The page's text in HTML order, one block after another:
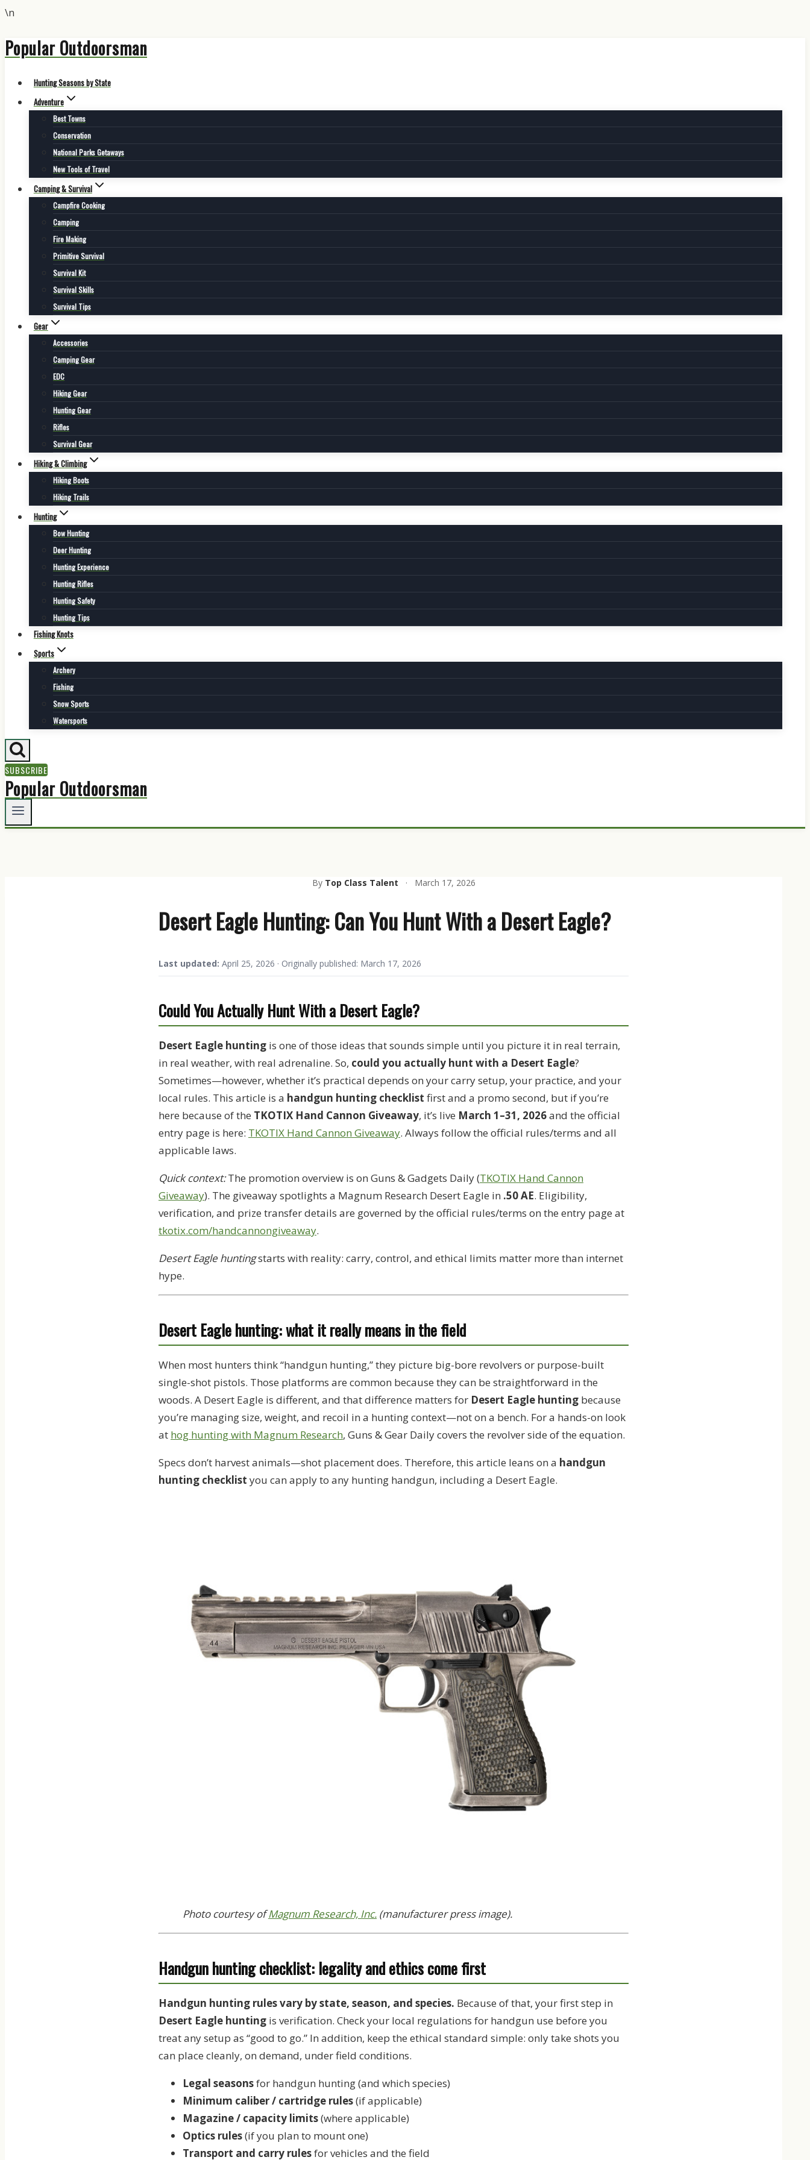
\n
Skip
to
content
Popular Outdoorsman
Hunting Seasons by State
Adventure
Best Towns
Conservation
National Parks Getaways
New Tools of Travel
Camping & Survival
Campfire Cooking
Camping
Fire Making
Primitive Survival
Survival Kit
Survival Skills
Survival Tips
Gear
Accessories
Camping Gear
EDC
Hiking Gear
Hunting Gear
Rifles
Survival Gear
Hiking & Climbing
Hiking Boots
Hiking Trails
Hunting
Bow Hunting
Deer Hunting
Hunting Experience
Hunting Rifles
Hunting Safety
Hunting Tips
Fishing Knots
Sports
Archery
Fishing
Snow Sports
Watersports
SUBSCRIBE
Popular Outdoorsman
By Top Class Talent · March 17, 2026
Desert Eagle Hunting: Can You Hunt With a Desert Eagle?
Last updated: April 25, 2026 · Originally published: March 17, 2026
Could You Actually Hunt With a Desert Eagle?
Desert Eagle hunting is one of those ideas that sounds simple until you picture it in real terrain,
in real weather, with real adrenaline. So, could you actually hunt with a Desert Eagle?
Sometimes—however, whether it’s practical depends on your carry setup, your practice, and your
local rules. This article is a handgun hunting checklist first and a promo second, but if you’re
here because of the TKOTIX Hand Cannon Giveaway, it’s live March 1–31, 2026and the official
entry page is here: TKOTIX Hand Cannon Giveaway. Always follow the official rules/terms and all
applicable laws.
Quick context:The promotion overview is on Guns & Gadgets Daily (TKOTIX Hand Cannon
Giveaway). The giveaway spotlights a Magnum Research Desert Eagle in .50 AE. Eligibility,
verification, and prize transfer details are governed by the official rules/terms on the entry page at
tkotix.com/handcannongiveaway.
Desert Eagle huntingstarts with reality: carry, control, and ethical limits matter more than internet
hype.
Desert Eagle hunting: what it really means in the field
When most hunters think “handgun hunting,” they picture big-bore revolvers or purpose-built
single-shot pistols. Those platforms are common because they can be straightforward in the
woods. A Desert Eagle is different, and that difference matters for Desert Eagle hunting because
you’re managing size, weight, and recoil in a hunting context—not on a bench. For a hands-on look
at hog hunting with Magnum Research, Guns & Gear Daily covers the revolver side of the equation.
Specs don’t harvest animals—shot placement does. Therefore, this article leans on a handgun
hunting checklist you can apply to any hunting handgun, including a Desert Eagle.
Photo courtesy ofMagnum Research, Inc. (manufacturer press image).
Handgun hunting checklist: legality and ethics come first
Handgun hunting rules vary by state, season, and species. Because of that, your first step in
Desert Eagle hunting is verification. Check your local regulations for handgun use before you
treat any setup as “good to go.” In addition, keep the ethical standard simple: only take shots you
can place cleanly, on demand, under field conditions.
Legal seasonsfor handgun hunting (and which species)
Minimum caliber / cartridge rules(if applicable)
Magazine / capacity limits(where applicable)
Optics rules(if you plan to mount one)
Transport and carry rulesfor vehicles and the field